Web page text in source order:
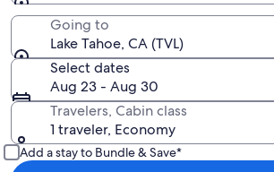
Going to
Lake Tahoe, CA (TVL)
Select dates
Aug 23 - Aug 30
Travelers, Cabin class
1 traveler, Economy
Add a stay to Bundle & Save*